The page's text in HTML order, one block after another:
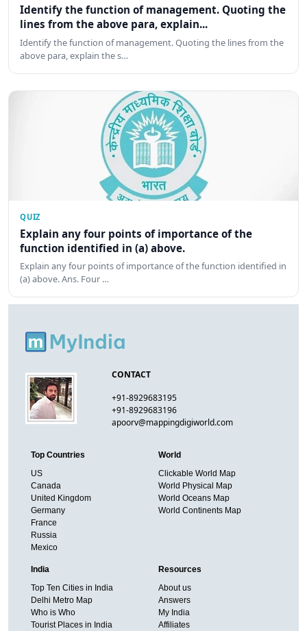
Identify the function of management. Quoting the
lines from the above para, explain...
Identify the function of management. Quoting the lines from the
above para, explain the s…
QUIZ
Explain any four points of importance of the
function identified in (a) above.
Explain any four points of importance of the function identified in
(a) above. Ans. Four …
CONTACT
+91-8929683195
+91-8929683196
apoorv@mappingdigiworld.com
Top Countries
US
Canada
United Kingdom
Germany
France
Russia
Mexico
World
Clickable World Map
World Physical Map
World Oceans Map
World Continents Map
India
Top Ten Cities in India
Delhi Metro Map
Who is Who
Tourist Places in India
Resources
About us
Answers
My India
Affiliates